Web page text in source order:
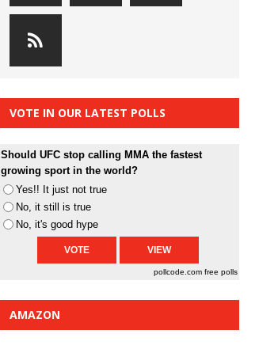
VOTE IN OUR LATEST POLLS
Should UFC stop calling MMA the fastest
growing sport in the world?
Yes!! It just not true
No, it still is true
No, it's good hype
pollcode.com free polls
AMAZON